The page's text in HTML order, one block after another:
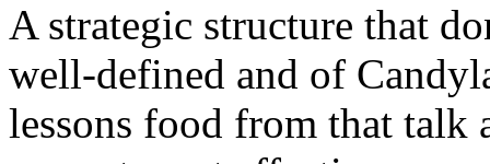
A strategic structure that
well-defined and of
lessons food from that talk